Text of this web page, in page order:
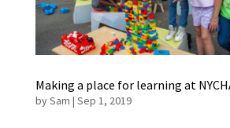
Making a place for learning at
bySam | Sep 1, 2019